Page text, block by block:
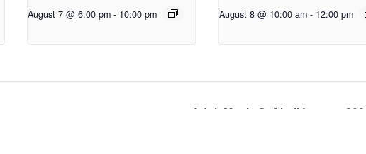
August 7 @ 6:00 pm - 10:00 pm August 8 @ 10:00 am - 12:00 pm
Adult Men’s Softball League